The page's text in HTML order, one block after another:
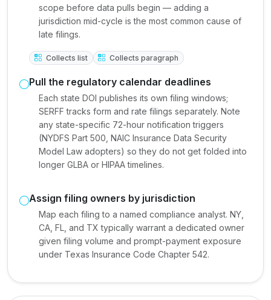
scope before data pulls begin — adding a
jurisdiction mid-cycle is the most common cause of
late filings.
Collects list Collects paragraph
Pull the regulatory calendar deadlines
Each state DOI publishes its own filing windows;
SERFF tracks form and rate filings separately. Note
any state-specific 72-hour notification triggers
(NYDFS Part 500, NAIC Insurance Data Security
Model Law adopters) so they do not get folded into
longer GLBA or HIPAA timelines.
Assign filing owners by jurisdiction
Map each filing to a named compliance analyst. NY,
CA, FL, and TX typically warrant a dedicated owner
given filing volume and prompt-payment exposure
under Texas Insurance Code Chapter 542.